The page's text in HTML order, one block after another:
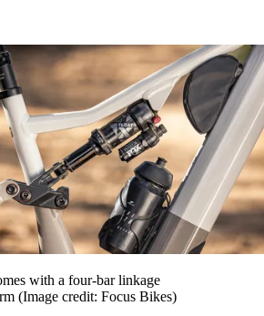
with a four-bar linkage
(Image credit: Focus Bikes)